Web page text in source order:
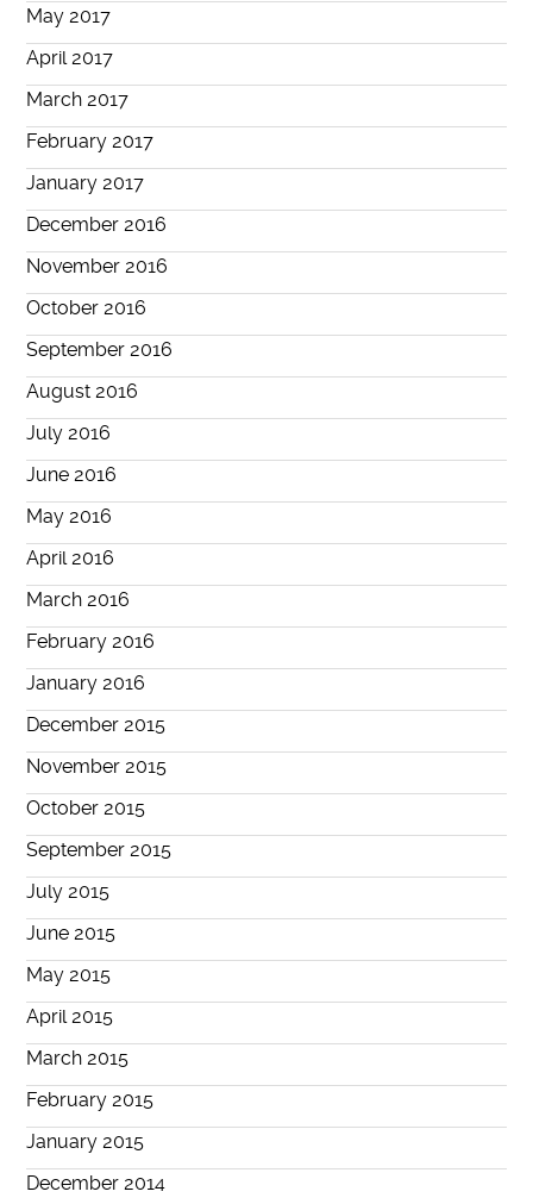
May 2017
April 2017
March 2017
February 2017
January 2017
December 2016
November 2016
October 2016
September 2016
August 2016
July 2016
June 2016
May 2016
April 2016
March 2016
February 2016
January 2016
December 2015
November 2015
October 2015
September 2015
July 2015
June 2015
May 2015
April 2015
March 2015
February 2015
January 2015
December 2014